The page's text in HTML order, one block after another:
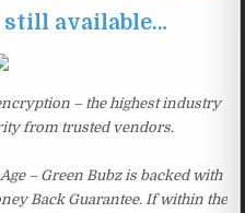
still available…
– the highest industry
from trusted vendors.
– Green Bubz is backed with
Back Guarantee. If within the